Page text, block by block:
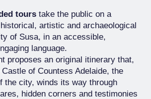
tours take the public on a
artistic and archaeological
of Susa, in an accessible,
language.
proposes an original itinerary that,
of Countess Adelaide, the
the city, winds its way through
hidden corners and testimonies